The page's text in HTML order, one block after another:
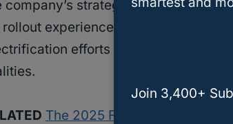
company’s strategy. Amajor
rollout experiences some
efforts but is instead
The 2025 Ford Ranger
Join 3,400+